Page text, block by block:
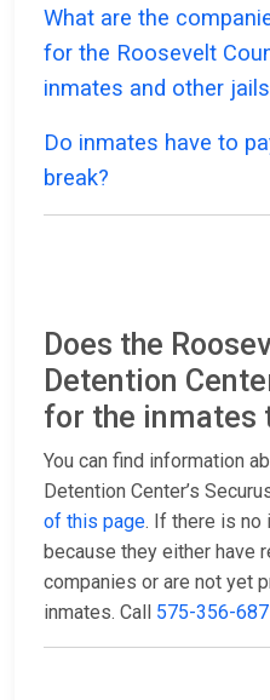
What are the
for the Roosevelt
inmates and other
Do inmates have to
break?
Does the
Detention
for the inmates
You can find information
Detention Center’s
of this page. If there is no
because they either have
companies or are not yet
inmates. Call 575-356-